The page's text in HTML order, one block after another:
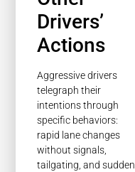
Drivers’
Actions
Aggressive drivers
telegraph their
intentions through
specific behaviors:
rapid lane changes
without signals,
tailgating, and sudden